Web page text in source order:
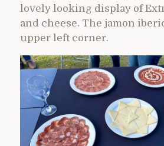
lovely looking display of
and cheese. The jamon
upper left corner.